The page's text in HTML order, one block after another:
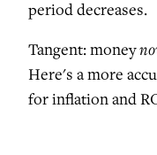
period decreases.
Tangent: money
Here's a more
for inflation and